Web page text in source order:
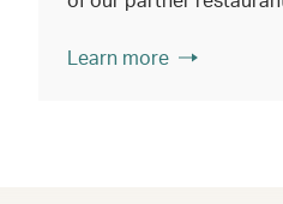
Learn more